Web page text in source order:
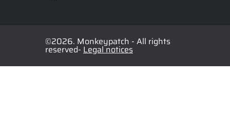
©2026. Monkeypatch - All rights
reserved- Legal notices